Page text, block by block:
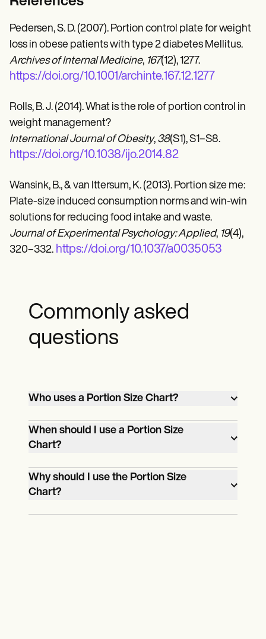
Pedersen, S. D. (2007). Portion control plate for weight
loss in obese patients with type 2 diabetes Mellitus.
Archives of Internal Medicine, 167(12), 1277.
https://doi.org/10.1001/archinte.167.12.1277
Rolls, B. J. (2014). What is the role of portion control in
weight management?
International Journal of Obesity, 38(S1), S1–S8.
https://doi.org/10.1038/ijo.2014.82
Wansink, B., & van Ittersum, K. (2013). Portion size me:
Plate-size induced consumption norms and win-win
solutions for reducing food intake and waste.
Journal of Experimental Psychology: Applied, 19(4),
320–332. https://doi.org/10.1037/a0035053
Commonly asked
questions
Who uses a Portion Size Chart?
Individuals seeking to manage their food
intake effectively and promote healthier
eating habits utilize Portion Size Charts.
When should I use a Portion Size
Chart?
Use a Portion Size Chart when planning
meals, cooking, or eating out to ensure
appropriate portions and balanced
nutrition.
Why should I use the Portion Size
Chart?
Utilize the Portion Size Chart to ensure